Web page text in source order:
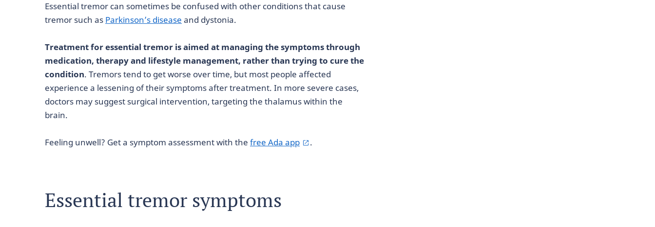
Essential tremor can sometimes be confused with other conditions that cause
tremor such as Parkinson’s disease and dystonia.
Treatment for essential tremor is aimed at managing the symptoms through
medication, therapy and lifestyle management, rather than trying to cure the
condition. Tremors tend to get worse over time, but most people affected
experience a lessening of their symptoms after treatment. In more severe cases,
doctors may suggest surgical intervention, targeting the thalamus within the
brain.
Feeling unwell? Get a symptom assessment with the free Ada app .
Essential tremor symptoms